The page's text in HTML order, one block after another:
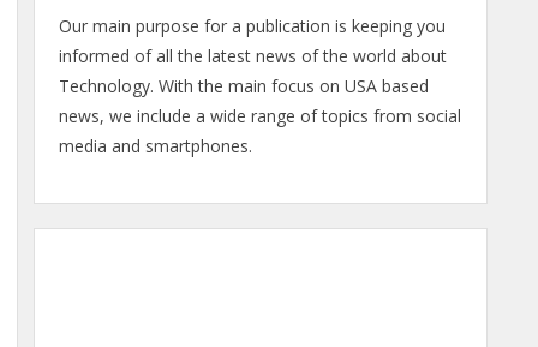
Our main purpose for a publication is keeping you
informed of all the latest news of the world about
Technology. With the main focus on USA based
news, we include a wide range of topics from social
media and smartphones.